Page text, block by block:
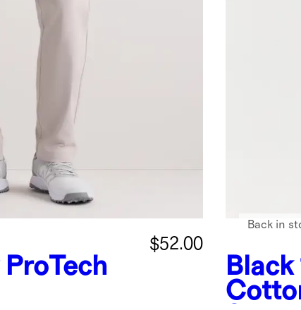
ProTech
$52.00
Black
Back in